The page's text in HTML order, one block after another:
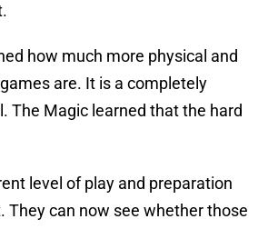
how much more physical and
are. It is a completely
The Magic learned that the hard
level of play and preparation
They can now see whether those